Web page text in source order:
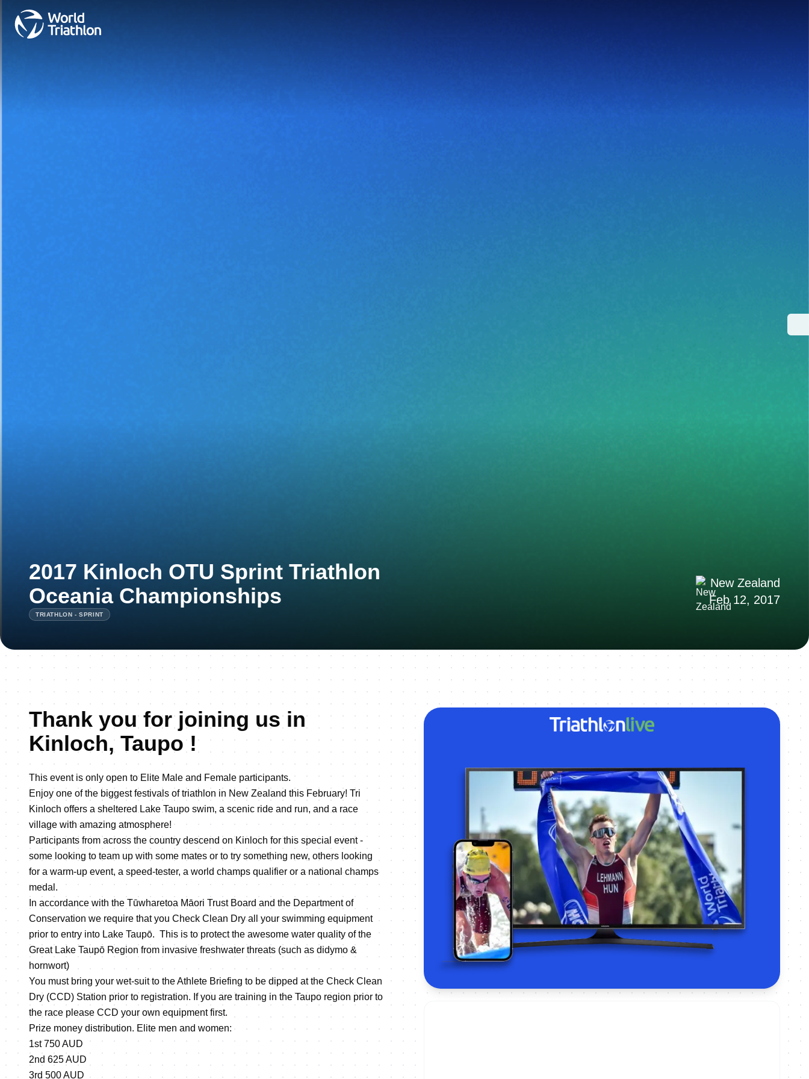
2017 Kinloch OTU Sprint Triathlon
Oceania Championships
New Zealand
Feb 12, 2017
TRIATHLON - SPRINT
Thank you for joining us in
Kinloch, Taupo !
This event is only open to Elite Male and Female participants.
Enjoy one of the biggest festivals of triathlon in New Zealand this February! Tri
Kinloch offers a sheltered Lake Taupo swim, a scenic ride and run, and a race
village with amazing atmosphere!
Participants from across the country descend on Kinloch for this special event -
some looking to team up with some mates or to try something new, others looking
for a warm-up event, a speed-tester, a world champs qualifier or a national champs
medal.
In accordance with the Tūwharetoa Māori Trust Board and the Department of
Conservation we require that you Check Clean Dry all your swimming equipment
prior to entry into Lake Taupō. This is to protect the awesome water quality of the
Great Lake Taupō Region from invasive freshwater threats (such as didymo &
hornwort)
You must bring your wet-suit to the Athlete Briefing to be dipped at the Check Clean
Dry (CCD) Station prior to registration. If you are training in the Taupo region prior to
the race please CCD your own equipment first.
Prize money distribution. Elite men and women:
1st 750 AUD
2nd 625 AUD
3rd 500 AUD